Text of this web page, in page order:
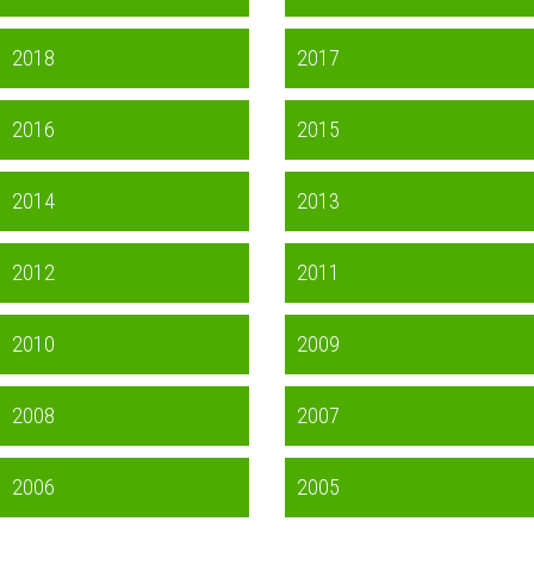
2018 2017
2016 2015
2014 2013
2012 2011
2010 2009
2008 2007
2006 2005